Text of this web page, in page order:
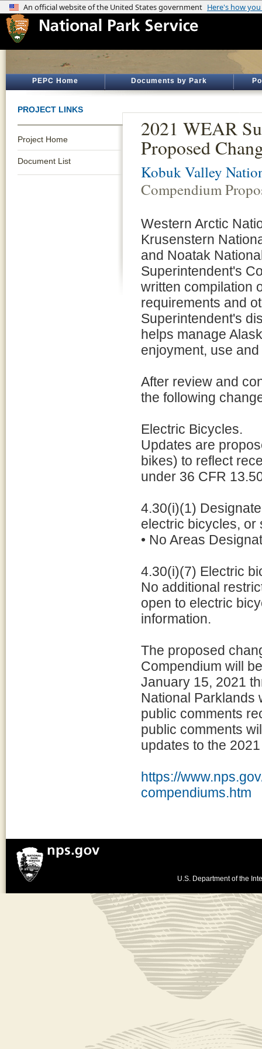
PEPC Home Documents by Park
PROJECT LINKS
Project Home
Document List
2021 WEAR
Proposed
Kobuk Valley
Compendium
Western Arctic
Krusenstern
and Noatak
Superintendent's
written compilation
requirements and
Superintendent's
helps manage
enjoyment, use
After review and
the following
Electric Bicycles.
Updates are
bikes) to reflect
under 36 CFR
4.30(i)(1)
electric bicycles, or
• No Areas
4.30(i)(7) Electric
No additional
open to electric
information.
The proposed
Compendium will
January 15, 2021
National Parklands
public comments
public comments
updates to the
https://
compendiums.htm
U.S. Department of the